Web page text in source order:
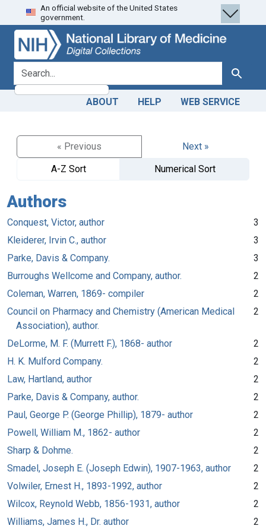
Skip
to
search
Skip to
main
content
An official website of the United States
government.
search for Search
ABOUT HELP WEB SERVICE
« Previous
Next »
A-Z Sort
Numerical Sort
Authors
Conquest, Victor, author
3
Kleiderer, Irvin C., author
3
Parke, Davis & Company.
3
Burroughs Wellcome and Company, author.
2
Coleman, Warren, 1869- compiler
2
Council on Pharmacy and Chemistry (American Medical
Association), author.
2
DeLorme, M. F. (Murrett F.), 1868- author
2
H. K. Mulford Company.
2
Law, Hartland, author
2
Parke, Davis & Company, author.
2
Paul, George P. (George Phillip), 1879- author
2
Powell, William M., 1862- author
2
Sharp & Dohme.
2
Smadel, Joseph E. (Joseph Edwin), 1907-1963, author
2
Volwiler, Ernest H., 1893-1992, author
2
Wilcox, Reynold Webb, 1856-1931, author
2
Williams, James H., Dr. author
2